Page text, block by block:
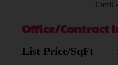
Creek
Office/Contract
List Price/SqFt